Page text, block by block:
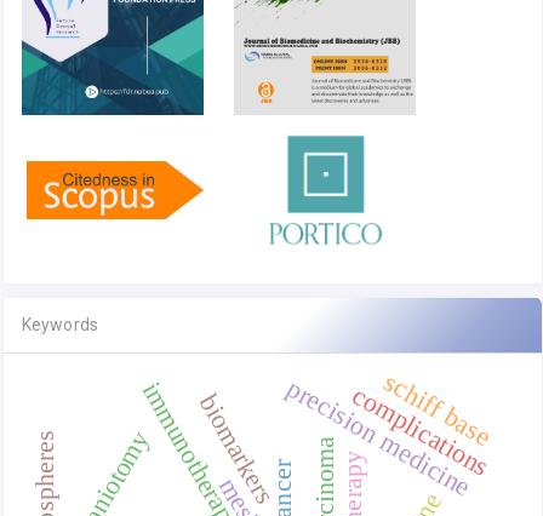
Keywords
biomarkers
immunotherapy precision medicine
craniotomy complications
schiff base